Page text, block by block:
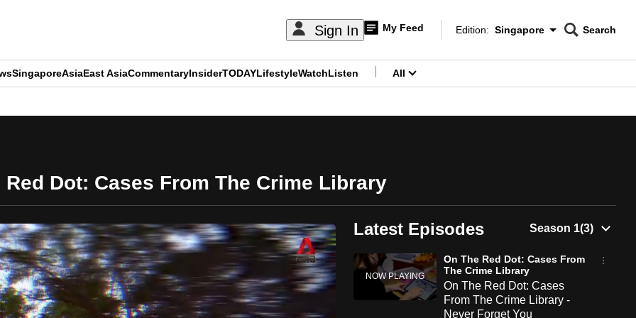
Sign In My Feed
Edition Menu
Edition: Singapore
CNAR
Search
SingaporeAsiaEast AsiaCommentaryInsiderTODAYLifestyleWatchListen All
Red Dot: Cases From The Crime Library
Latest Episodes
On The Red Dot: Cases From
The Crime Library
On The Red Dot: Cases
From The Crime Library -
Never Forget You